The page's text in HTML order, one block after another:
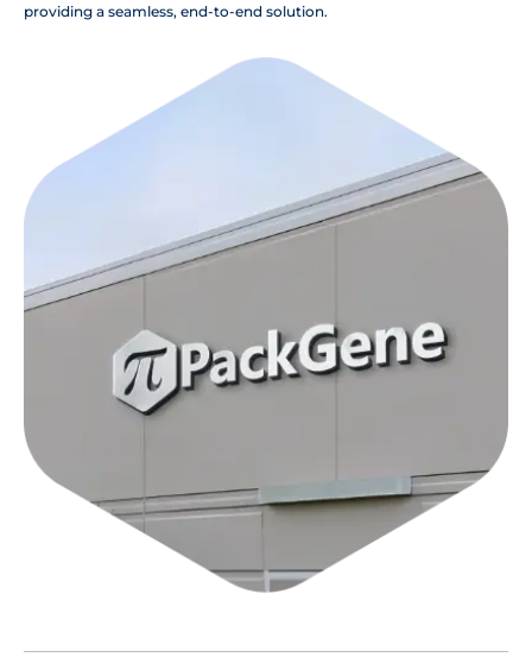
providing a seamless, end-to-end solution.